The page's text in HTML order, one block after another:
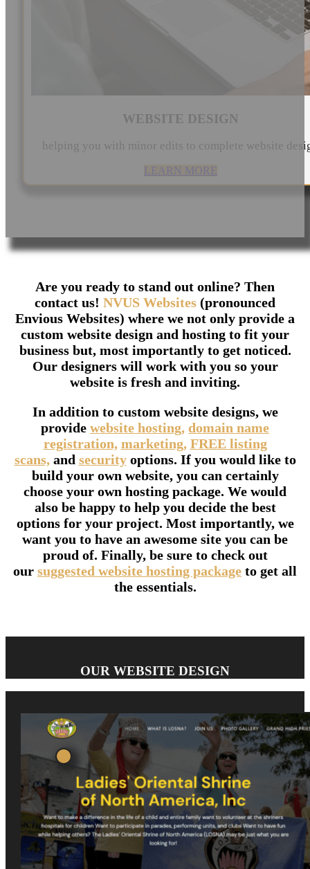
WEBSITE DESIGN
helping you with minor edits to complete website
LEARN MORE
Are you ready to stand out online? Then
contact us! NVUS Websites (pronounced
Envious Websites) where we not only provide a
custom website design and hosting to fit your
business but, most importantly to get noticed.
Our designers will work with you so your
website is fresh and inviting.
In addition to custom website designs, we
provide website hosting, domain name
registration, marketing, FREE listing
scans,and securityoptions. If you would like to
build your own website, you can certainly
choose your own hosting package. We would
also be happy to help you decide the best
options for your project. Most importantly, we
want you to have an awesome site you can be
proud of. Finally, be sure to check out
our suggested website hosting package to get all
the essentials.
OUR WEBSITE DESIGN